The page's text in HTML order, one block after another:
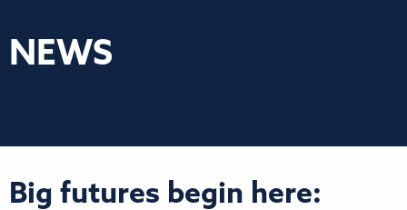
NEWS
Big futures begin here: